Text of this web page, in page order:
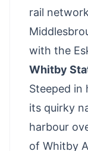
rail
with the
Whitby
Steeped in
its quirky
harbour
of Whitby